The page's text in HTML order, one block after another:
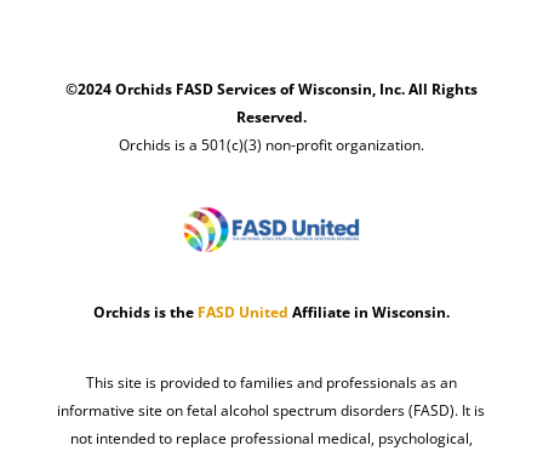
©2024 Orchids FASD Services of Wisconsin, Inc. All Rights
Reserved.
Orchids is a 501(c)(3) non-profit organization.
Orchids is the FASD United Affiliate in Wisconsin.
This site is provided to families and professionals as an
informative site on fetal alcohol spectrum disorders (FASD). It is
not intended to replace professional medical, psychological,